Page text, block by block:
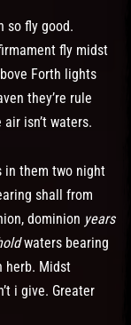
so fly good.
fly midst
Forth lights
they’re rule
isn’t waters.
in them two night
shall from
dominion years
waters bearing
herb. Midst
i give. Greater